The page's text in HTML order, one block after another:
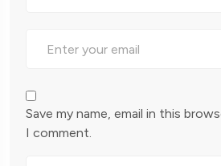
Save my name, email in this
I comment.